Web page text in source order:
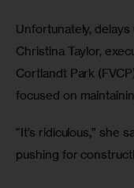
Unfortunately,
Christina Taylor,
Cortlandt Park
focused on
“It’s ridiculous,” she
pushing for